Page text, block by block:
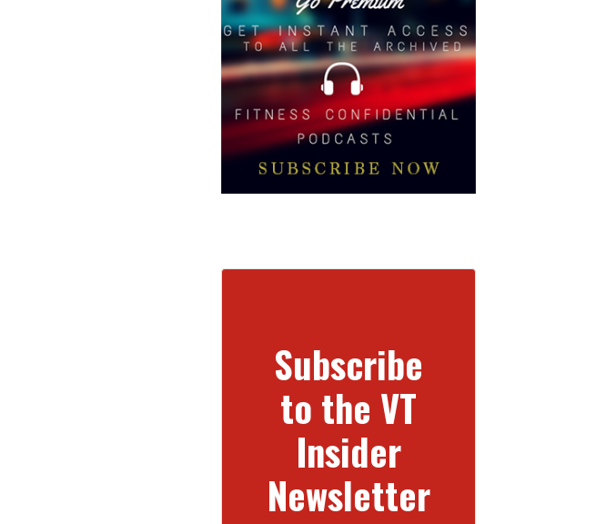
Subscribe
to the VT
Insider
Newsletter